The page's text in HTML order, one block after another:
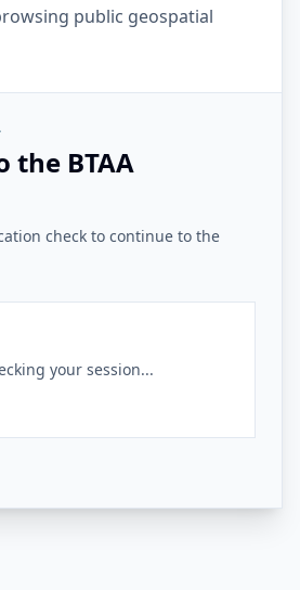
public geospatial
the BTAA
check to continue to the
your session...